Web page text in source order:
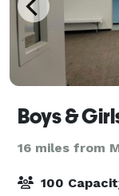
16 miles from
100